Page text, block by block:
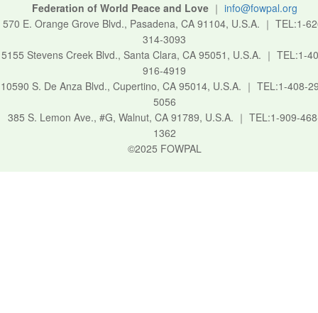
Federation of World Peace and Love｜ info@fowpal.org
570 E. Orange Grove Blvd., Pasadena, CA 91104, U.S.A. ｜ TEL:1-
314-3093
5155 Stevens Creek Blvd., Santa Clara, CA 95051, U.S.A. ｜ TEL:1-
916-4919
10590 S. De Anza Blvd., Cupertino, CA 95014, U.S.A. ｜ TEL:1-408-
5056
385 S. Lemon Ave., #G, Walnut, CA 91789, U.S.A. ｜ TEL:1-909-
1362
©2025 FOWPAL